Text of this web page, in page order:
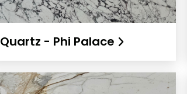
Quartz - Phi Palace